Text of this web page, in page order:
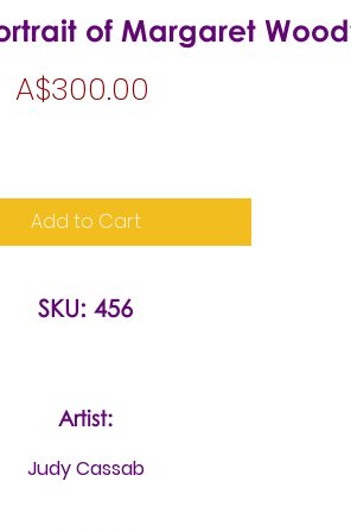
of Margaret
A$300.00
Add to Cart
SKU: 456
Artist:
Judy Cassab